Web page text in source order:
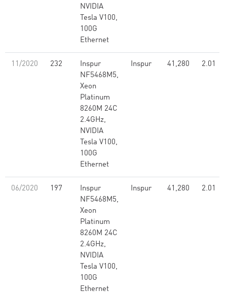
NVIDIA
Tesla V100,
100G
Ethernet
11/2020 232
Inspur
NF5468M5,
Xeon
Platinum
8260M 24C
2.4GHz,
NVIDIA
Tesla V100,
100G
Ethernet
Inspur 41,280 2.01
06/2020 197
Inspur
NF5468M5,
Xeon
Platinum
8260M 24C
2.4GHz,
NVIDIA
Tesla V100,
100G
Ethernet
Inspur 41,280 2.01